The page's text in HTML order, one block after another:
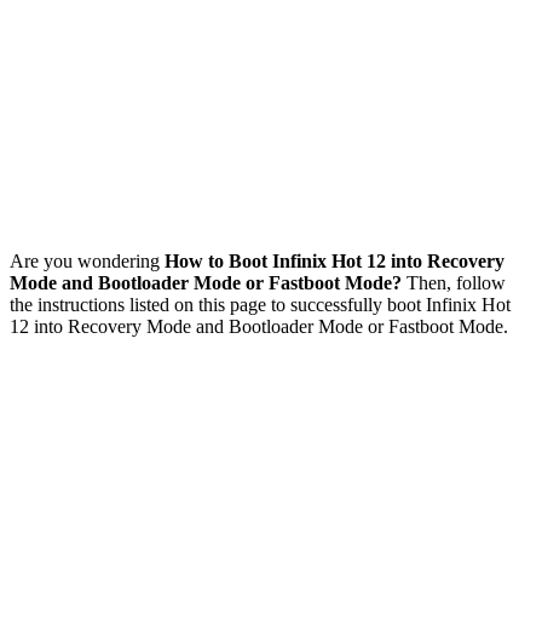
Are you wondering How to Boot Infinix Hot 12 into Recovery
Mode and Bootloader Mode or Fastboot Mode? Then, follow
the instructions listed on this page to successfully boot Infinix Hot
12 into Recovery Mode and Bootloader Mode or Fastboot Mode.